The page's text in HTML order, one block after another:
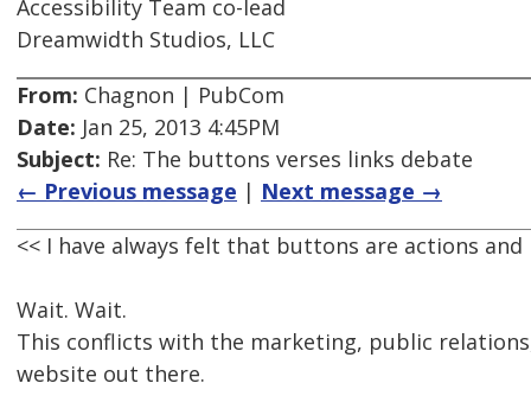
Accessibility Team co-lead
Dreamwidth Studios, LLC
From: Chagnon | PubCom
Date: Jan 25, 2013 4:45PM
Subject: Re: The buttons verses links debate
← Previous message | Next message →
<< I have always felt that buttons are actions
Wait. Wait.
This conflicts with the marketing, public
website out there.